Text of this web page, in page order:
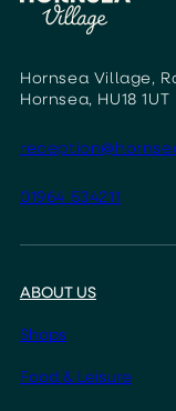
Hornsea Village,
Hornsea, HU18 1UT
01964 534211
ABOUT US
Shops
Food & Leisure